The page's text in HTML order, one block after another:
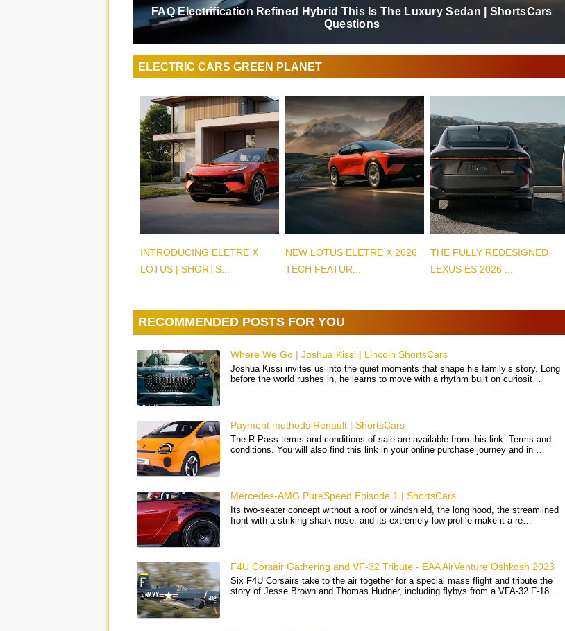
FAQ Electrification Refined Hybrid This Is The Luxury Sedan | ShortsCars
Questions
ELECTRIC CARS GREEN PLANET
INTRODUCING ELETRE X
LOTUS | SHORTS...
NEW LOTUS ELETRE X 2026
TECH FEATUR...
THE FULLY REDESIGNED
LEXUS ES 2026 ...
RECOMMENDED POSTS FOR YOU
Where We Go | Joshua Kissi | Lincoln ShortsCars
Joshua Kissi invites us into the quiet moments that shape his family’s story. Long
before the world rushes in, he learns to move with a rhythm built on curiosit…
Payment methods Renault | ShortsCars
The R Pass terms and conditions of sale are available from this link: Terms and
conditions. You will also find this link in your online purchase journey and in …
Mercedes-AMG PureSpeed Episode 1 | ShortsCars
Its two-seater concept without a roof or windshield, the long hood, the streamlined
front with a striking shark nose, and its extremely low profile make it a re…
F4U Corsair Gathering and VF-32 Tribute - EAA AirVenture Oshkosh 2023
Six F4U Corsairs take to the air together for a special mass flight and tribute the
story of Jesse Brown and Thomas Hudner, including flybys from a VFA-32 F-18 …